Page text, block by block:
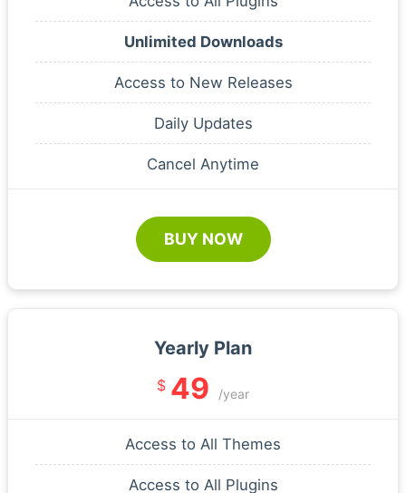
Unlimited Downloads
Access to New Releases
Daily Updates
Cancel Anytime
BUY NOW
Yearly Plan
$ 49 /year
Access to All Themes
Access to All Plugins